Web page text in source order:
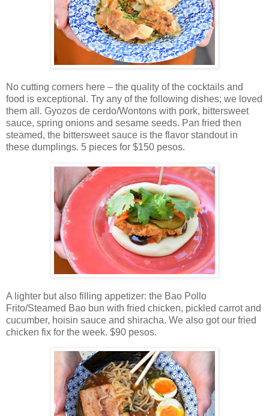
No cutting corners here – the quality of the cocktails and
food is exceptional. Try any of the following dishes; we loved
them all. Gyozos de cerdo/Wontons with pork, bittersweet
sauce, spring onions and sesame seeds. Pan fried then
steamed, the bittersweet sauce is the flavor standout in
these dumplings. 5 pieces for $150 pesos.
A lighter but also filling appetizer: the Bao Pollo
Frito/Steamed Bao bun with fried chicken, pickled carrot and
cucumber, hoisin sauce and shiracha. We also got our fried
chicken fix for the week. $90 pesos.